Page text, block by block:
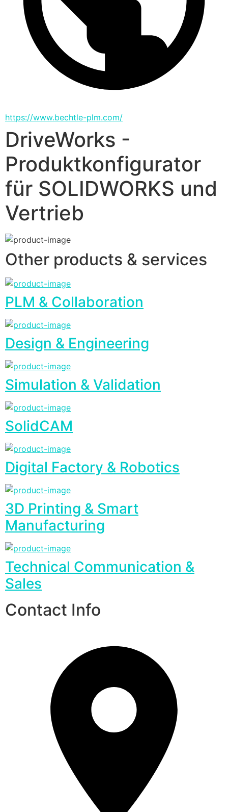
https://www.bechtle-plm.com/
DriveWorks -
Produktkonfigurator
für SOLIDWORKS und
Vertrieb
Other products & services
PLM & Collaboration
Design & Engineering
Simulation & Validation
SolidCAM
Digital Factory & Robotics
3D Printing & Smart
Manufacturing
Technical Communication &
Sales
Contact Info